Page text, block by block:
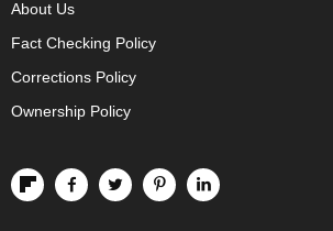
About Us
Fact Checking Policy
Corrections Policy
Ownership Policy